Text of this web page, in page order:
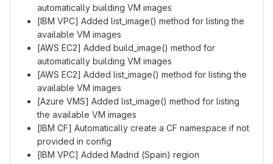
automatically building VM images
[IBM VPC] Added list_image() method for listing the
available VM images
[AWS EC2] Added build_image() method for
automatically building VM images
[AWS EC2] Added list_image() method for listing the
available VM images
[Azure VMS] Added list_image() method for listing
the available VM images
[IBM CF] Automatically create a CF namespace if not
provided in config
[IBM VPC] Added Madrid (Spain) region